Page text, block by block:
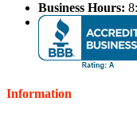
Business Hours:
Information